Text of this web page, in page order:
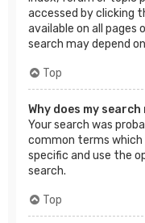
accessed by clicking
available on all pages
search may depend
Top
Why does my
Your search was
common terms which
specific and use the
search.
Top